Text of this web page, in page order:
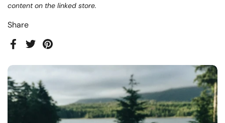
Share
Facebook
TwitterPinterest
content on the linked store.